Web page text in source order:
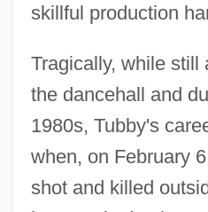
skillful production
Tragically, while still
the dancehall and
1980s, Tubby's
when, on February
shot and killed